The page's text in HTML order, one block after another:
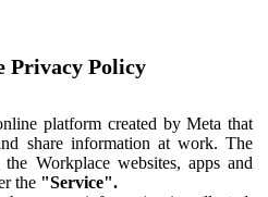
Privacy Policy
platform created by Meta that
share information at work. The
Workplace websites, apps and
the "Service".